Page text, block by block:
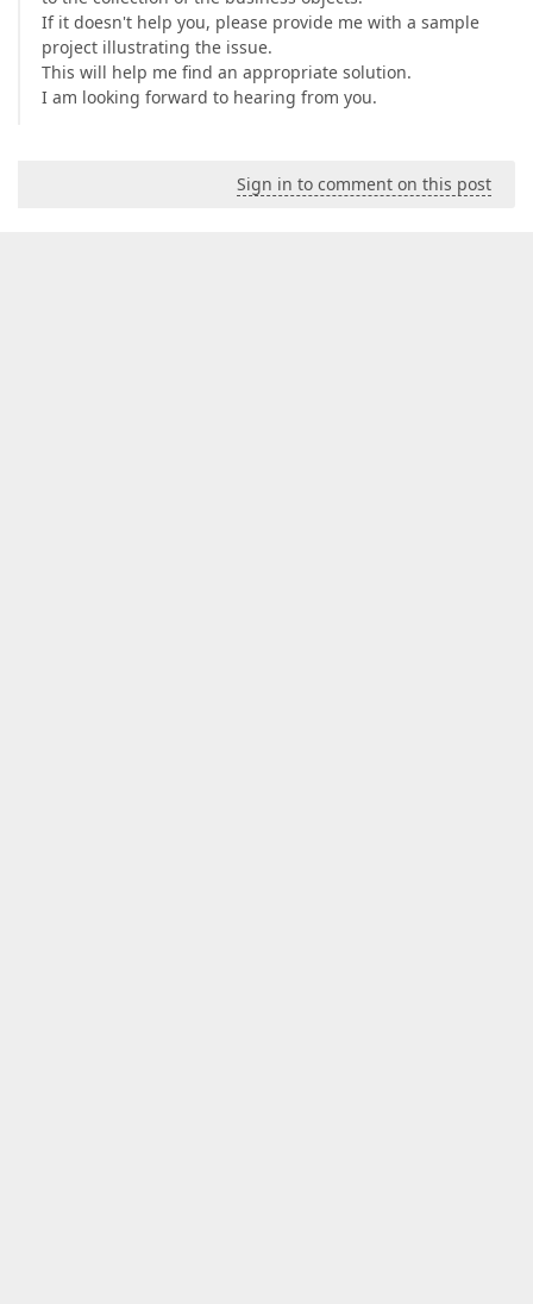
If it doesn't help you, please provide me with a sample
project illustrating the issue.
This will help me find an appropriate solution.
I am looking forward to hearing from you.
Sign in to comment on this post